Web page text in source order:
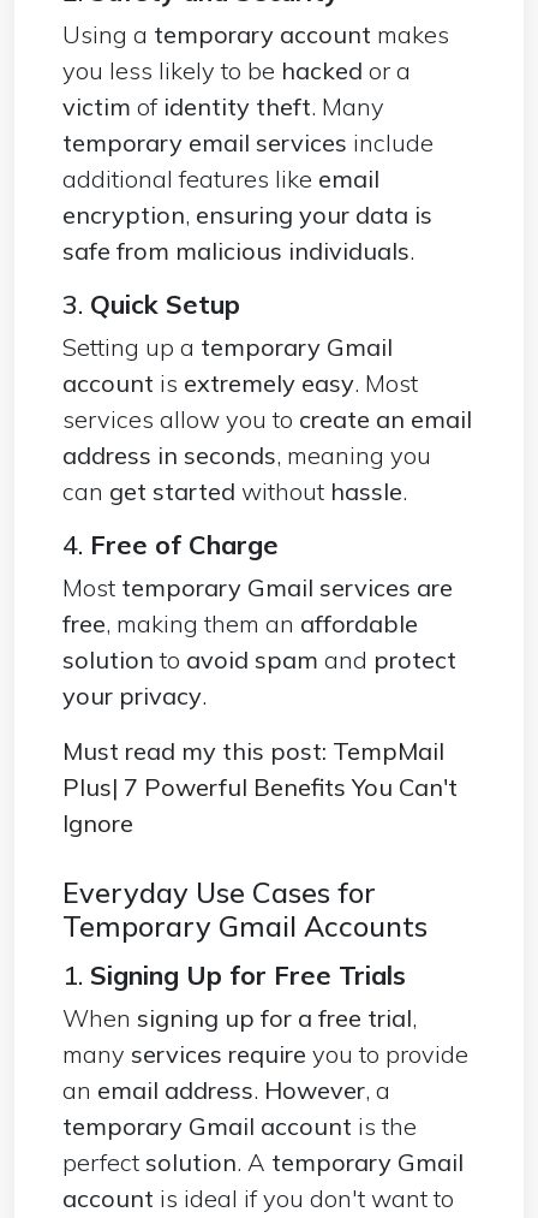
Using a temporary account makes
you less likely to be hacked or a
victim of identity theft. Many
temporary email services include
additional features like email
encryption, ensuring your data is
safe from malicious individuals.
3. Quick Setup
Setting up a temporary Gmail
account is extremely easy. Most
services allow you to create an email
address in seconds, meaning you
can get started without hassle.
4. Free of Charge
Most temporary Gmail services are
free, making them an affordable
solutionto avoid spam and protect
your privacy.
Must read my this post: TempMail
Plus| 7 Powerful Benefits You Can't
Ignore
Everyday Use Cases for
Temporary Gmail Accounts
1. Signing Up for Free Trials
When signing up for a free trial,
many services require you to provide
an email address. However, a
temporary Gmail account is the
perfect solution. A temporary Gmail
account is ideal if you don't want to